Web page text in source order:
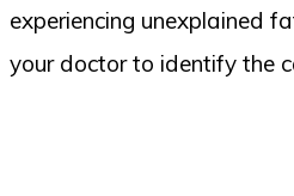
experiencing unexplained
your doctor to identify the